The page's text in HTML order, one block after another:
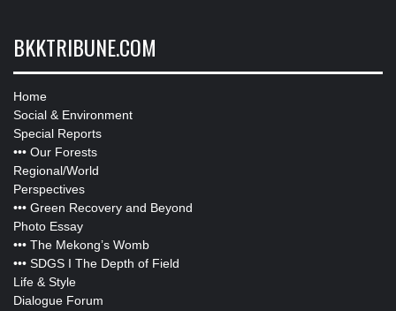
BKKTRIBUNE.COM
Home
Social & Environment
Special Reports
••• Our Forests
Regional/World
Perspectives
••• Green Recovery and Beyond
Photo Essay
••• The Mekong’s Womb
••• SDGS I The Depth of Field
Life & Style
Dialogue Forum